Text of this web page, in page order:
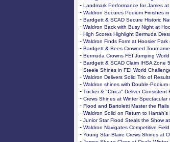
- Landmark Performance for James
- Waldron Secures Podium Finishes
- Bardgett & SCAD Secure Historic
- Waldron Back with Busy Night at
- High Scores Highlight Bermuda
- Waldron Finds Form at Hoosier Park
- Bardgett & Bees Crowned
- Bermuda Crowns FEI Jumping
- Bardgett & SCAD Claim IHSA Zone
- Steele Shines in FEI World
- Waldron Delivers Solid Trio of
- Waldron shines with Double-
- Tucker & "Chica" Deliver Consistent
- Crews Shines at Winter
- Flood and Bartoletti Master the
- Waldron Solid on Return to
- Junior Star Flood Steals the Show
- Waldron Navigates Competitive
- Young Star Blaire Crews Shines at